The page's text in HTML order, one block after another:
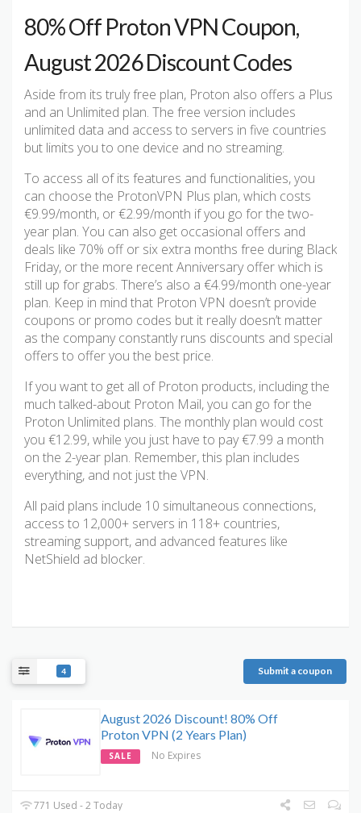
80% Off Proton VPN Coupon,
August 2026 Discount Codes
Aside from its truly free plan, Proton also offers a Plus
and an Unlimited plan. The free version includes
unlimited data and access to servers in five countries
but limits you to one device and no streaming.
To access all of its features and functionalities, you
can choose the ProtonVPN Plus plan, which costs
€9.99/month, or €2.99/month if you go for the two-
year plan. You can also get occasional offers and
deals like 70% off or six extra months free during Black
Friday, or the more recent Anniversary offer which is
still up for grabs. There’s also a €4.99/month one-year
plan. Keep in mind that Proton VPN doesn’t provide
coupons or promo codes but it really doesn’t matter
as the company constantly runs discounts and special
offers to offer you the best price.
If you want to get all of Proton products, including the
much talked-about Proton Mail, you can go for the
Proton Unlimited plans. The monthly plan would cost
you €12.99, while you just have to pay €7.99 a month
on the 2-year plan. Remember, this plan includes
everything, and not just the VPN.
All paid plans include 10 simultaneous connections,
access to 12,000+ servers in 118+ countries,
streaming support, and advanced features like
NetShield ad blocker.
4 Submit a coupon
August 2026 Discount! 80% Off
Proton VPN (2 Years Plan)
SALE No Expires
771 Used - 2 Today